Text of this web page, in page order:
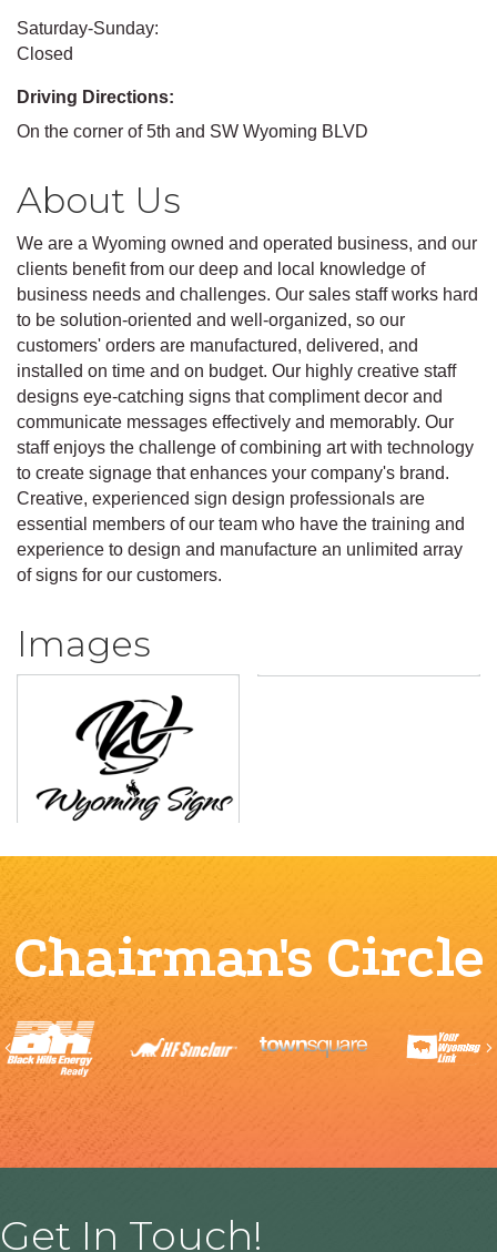
Saturday-Sunday:
Closed
Driving Directions:
On the corner of 5th and SW Wyoming BLVD
About Us
We are a Wyoming owned and operated business, and our
clients benefit from our deep and local knowledge of
business needs and challenges. Our sales staff works hard
to be solution-oriented and well-organized, so our
customers' orders are manufactured, delivered, and
installed on time and on budget. Our highly creative staff
designs eye-catching signs that compliment decor and
communicate messages effectively and memorably. Our
staff enjoys the challenge of combining art with technology
to create signage that enhances your company's brand.
Creative, experienced sign design professionals are
essential members of our team who have the training and
experience to design and manufacture an unlimited array
of signs for our customers.
Images
Chairman's Circle
Previous
Get In Touch!